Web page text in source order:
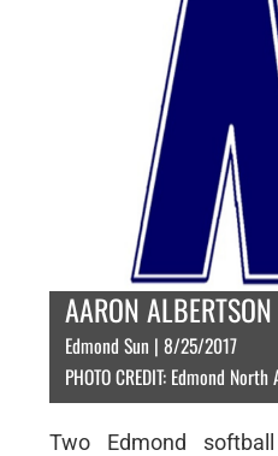
AARON ALBERTSON
Edmond Sun | 8/25/2017
PHOTO CREDIT: Edmond
Two Edmond